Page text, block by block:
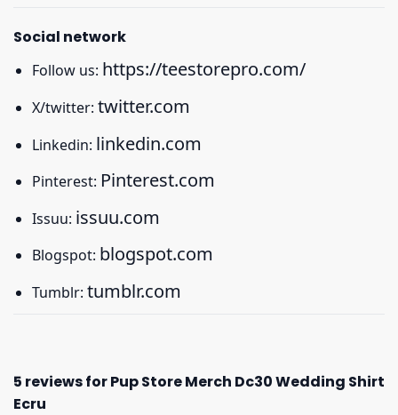
Social network
Follow us: https://teestorepro.com/
X/twitter: twitter.com
Linkedin: linkedin.com
Pinterest: Pinterest.com
Issuu: issuu.com
Blogspot: blogspot.com
Tumblr: tumblr.com
5 reviews forPup Store Merch Dc30 Wedding Shirt
Ecru